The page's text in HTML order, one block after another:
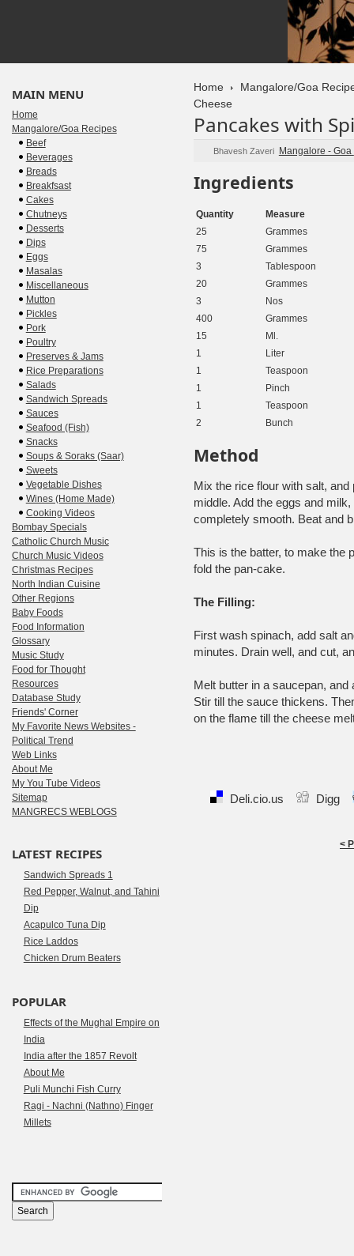
Home
Mangalore/Goa
Cheese
Pancakes with
Bhavesh Zaveri Mangalore - Goa
Ingredients
Quantity
Measure
25
Grammes
75
Grammes
3
Tablespoon
20
Grammes
3
Nos
400
Grammes
15
Ml.
1
Liter
1
Teaspoon
1
Pinch
1
Teaspoon
2
Bunch
Method
Mix the rice flour with salt,
middle. Add the eggs and
completely smooth. Beat and
This is the batter, to make the
fold the pan-cake.
The Filling:
First wash spinach, add salt
minutes. Drain well, and cut,
Melt butter in a saucepan, and
Stir till the sauce thickens.
on the flame till the cheese
Deli.cio.us Digg
<
MAIN MENU
Home
Mangalore/Goa Recipes
Beef
Beverages
Breads
Breakfsast
Cakes
Chutneys
Desserts
Dips
Eggs
Masalas
Miscellaneous
Mutton
Pickles
Pork
Poultry
Preserves & Jams
Rice Preparations
Salads
Sandwich Spreads
Sauces
Seafood (Fish)
Snacks
Soups & Soraks (Saar)
Sweets
Vegetable Dishes
Wines (Home Made)
Cooking Videos
Bombay Specials
Catholic Church Music
Church Music Videos
Christmas Recipes
North Indian Cuisine
Other Regions
Baby Foods
Food Information
Glossary
Music Study
Food for Thought
Resources
Database Study
Friends' Corner
My Favorite News Websites -
Political Trend
Web Links
About Me
My You Tube Videos
Sitemap
MANGRECS WEBLOGS
LATEST RECIPES
Sandwich Spreads 1
Red Pepper, Walnut, and Tahini
Dip
Acapulco Tuna Dip
Rice Laddos
Chicken Drum Beaters
POPULAR
Effects of the Mughal Empire on
India
India after the 1857 Revolt
About Me
Puli Munchi Fish Curry
Ragi - Nachni (Nathno) Finger
Millets